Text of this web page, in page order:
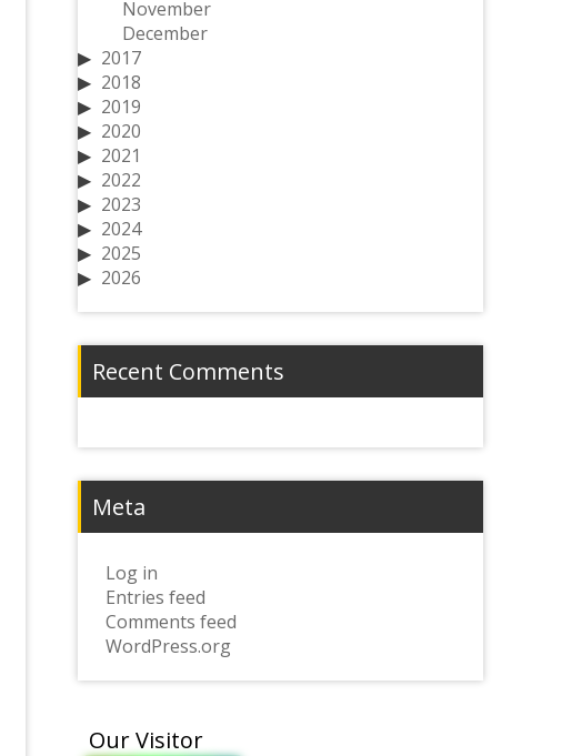
November
December
2017
2018
2019
2020
2021
2022
2023
2024
2025
2026
Recent Comments
Meta
Log in
Entries feed
Comments feed
WordPress.org
Our Visitor